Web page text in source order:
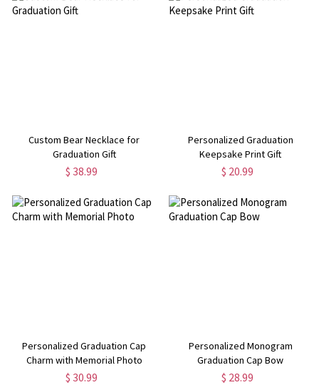
Custom Bear Necklace for
Graduation Gift
$ 38.99
Personalized Graduation
Keepsake Print Gift
$ 20.99
Personalized Graduation Cap
Charm with Memorial Photo
$ 30.99
Personalized Monogram
Graduation Cap Bow
$ 28.99